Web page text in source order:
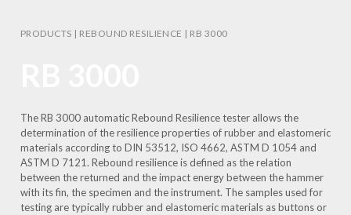
PRODUCTS | REBOUND RESILIENCE | RB 3000
The RB 3000 automatic Rebound Resilience tester allows the
determination of the resilience properties of rubber and elastomeric
materials according to DIN 53512, ISO 4662, ASTM D 1054 and
ASTM D 7121. Rebound resilience is defined as the relation
between the returned and the impact energy between the hammer
with its fin, the specimen and the instrument. The samples used for
testing are typically rubber and elastomeric materials as buttons or